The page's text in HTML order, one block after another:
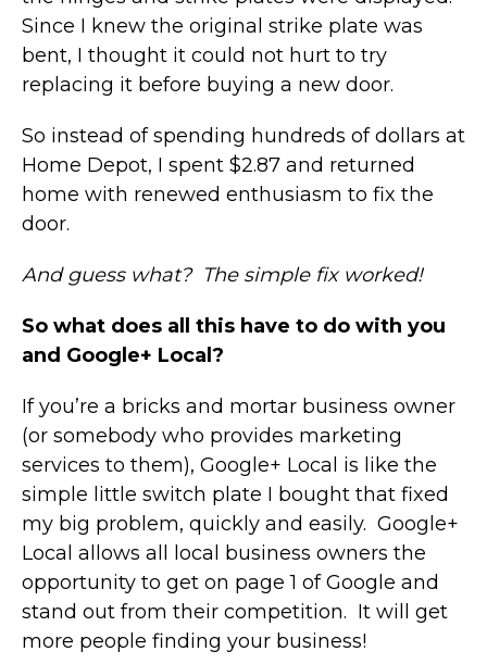
Since I knew the original strike plate was
bent, I thought it could not hurt to try
replacing it before buying a new door.
So instead of spending hundreds of dollars at
Home Depot, I spent $2.87 and returned
home with renewed enthusiasm to fix the
door.
And guess what? The simple fix worked!
So what does all this have to do with you
and Google+ Local?
If you’re a bricks and mortar business owner
(or somebody who provides marketing
services to them), Google+ Local is like the
simple little switch plate I bought that fixed
my big problem, quickly and easily. Google+
Local allows all local business owners the
opportunity to get on page 1 of Google and
stand out from their competition. It will get
more people finding your business!